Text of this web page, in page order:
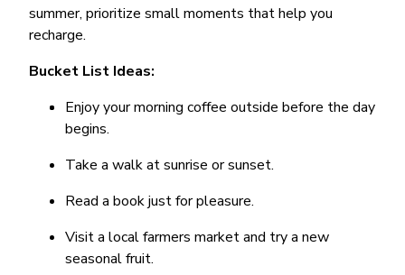
summer, prioritize small moments that help you
recharge.
Bucket List Ideas:
Enjoy your morning coffee outside before the day
begins.
Take a walk at sunrise or sunset.
Read a book just for pleasure.
Visit a local farmers market and try a new
seasonal fruit.